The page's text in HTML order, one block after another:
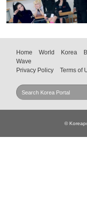
Home World Korea
Wave
Privacy Policy
Terms of
©